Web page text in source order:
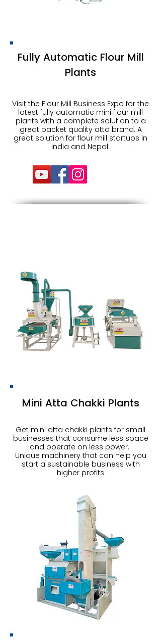
Fully Automatic Flour Mill
Plants
Visit the Flour Mill Business Expo for the
latest fully automatic mini flour mill
plants with a complete solution to a
great packet quality atta brand. A
great solution for flour mill startups in
India and Nepal.
Mini Atta Chakki Plants
Get mini atta chakki plants for small
businesses that consume less space
and operate on less power.
Unique machinery that can help you
start a sustainable business with
higher profits